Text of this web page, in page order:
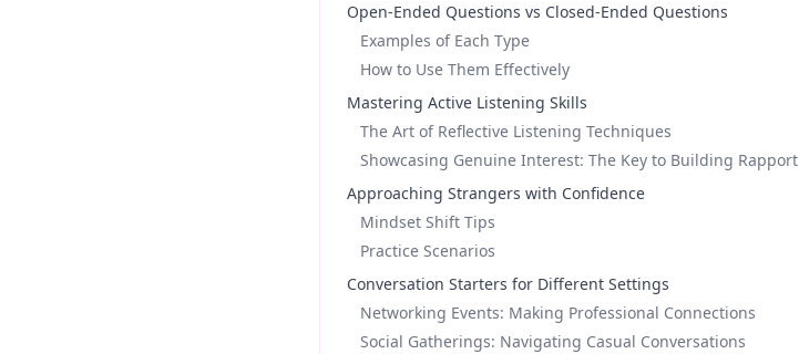
Open-Ended Questions vs Closed-Ended Questions
Examples of Each Type
How to Use Them Effectively
Mastering Active Listening Skills
The Art of Reflective Listening Techniques
Showcasing Genuine Interest: The Key to Building Rapport
Approaching Strangers with Confidence
Mindset Shift Tips
Practice Scenarios
Conversation Starters for Different Settings
Networking Events: Making Professional Connections
Social Gatherings: Navigating Casual Conversations